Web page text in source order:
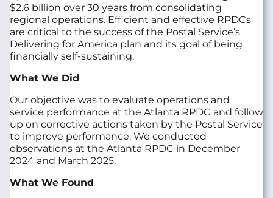
$2.6 billion over 30 years from consolidating
regional operations. Efficient and effective RPDCs
are critical to the success of the Postal Service’s
Delivering for America plan and its goal of being
financially self-sustaining.
What We Did
Our objective was to evaluate operations and
service performance at the Atlanta RPDC and follow
up on corrective actions taken by the Postal Service
to improve performance. We conducted
observations at the Atlanta RPDC in December
2024 and March 2025.
What We Found